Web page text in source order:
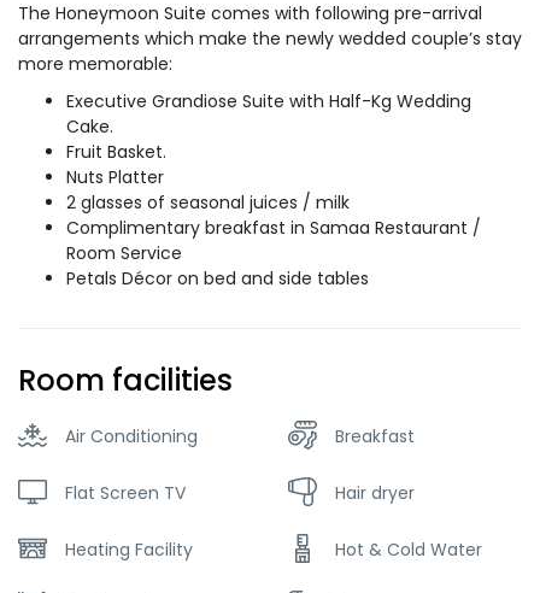
The Honeymoon Suite comes with following pre-arrival
arrangements which make the newly wedded couple’s stay
more memorable:
Executive Grandiose Suite with Half-Kg Wedding
Cake.
Fruit Basket.
Nuts Platter
2 glasses of seasonal juices / milk
Complimentary breakfast in Samaa Restaurant /
Room Service
Petals Décor on bed and side tables
Room facilities
Air Conditioning Breakfast
Flat Screen TV Hair dryer
Heating Facility Hot & Cold Water